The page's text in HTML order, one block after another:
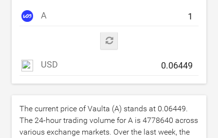
A
USD
The current price of Vaulta (A) stands at 0.06449.
The 24-hour trading volume for A is 4778640 across
various exchange markets. Over the last week, the